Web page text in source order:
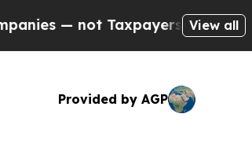
the Chance to Cash in onView all
Provided by AGP